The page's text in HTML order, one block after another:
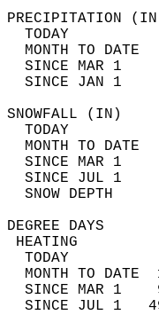
TODAY
MONTH TO
SINCE MAR 1
SINCE JAN 1
TODAY
MONTH TO
SINCE MAR 1
SINCE JUL 1
TODAY
MONTH TO
SINCE MAR 1
SINCE JUL 1